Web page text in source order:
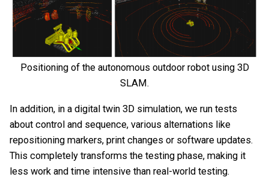
Positioning of the autonomous outdoor robot using 3D
SLAM.
In addition, in a digital twin 3D simulation, we run tests
about control and sequence, various alternations like
repositioning markers, print changes or software updates.
This completely transforms the testing phase, making it
less work and time intensive than real-world testing.